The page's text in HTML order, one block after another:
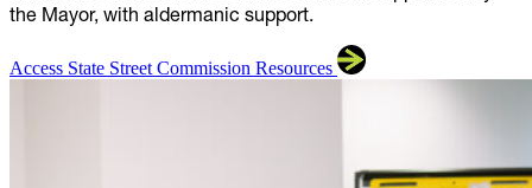
the Mayor, with aldermanic support.
Access State Street Commission Resources